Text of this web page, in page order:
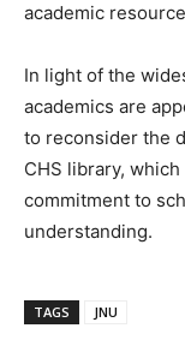
academic
In light of the
academics are
to reconsider the
CHS library, which
commitment to
understanding.
TAGS JNU